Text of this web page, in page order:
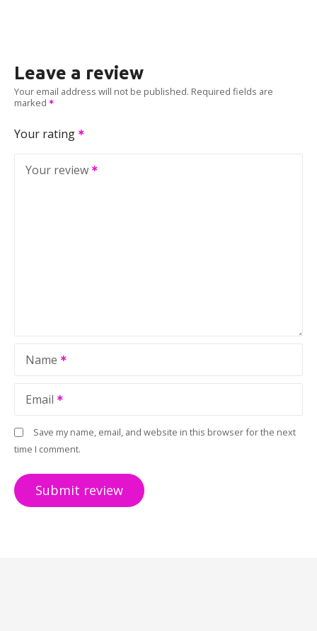
Leave a review
Your email address will not be published. Required fields are
marked
Your rating
Your review
Name
Email
Save my name, email, and website in this browser for the next
time I comment.